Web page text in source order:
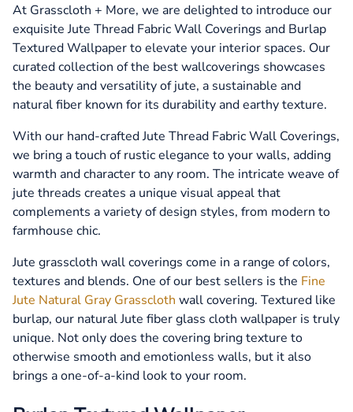
At Grasscloth + More, we are delighted to introduce our
exquisite Jute Thread Fabric Wall Coverings and Burlap
Textured Wallpaper to elevate your interior spaces. Our
curated collection of the best wallcoverings showcases
the beauty and versatility of jute, a sustainable and
natural fiber known for its durability and earthy texture.
With our hand-crafted Jute Thread Fabric Wall Coverings,
we bring a touch of rustic elegance to your walls, adding
warmth and character to any room. The intricate weave of
jute threads creates a unique visual appeal that
complements a variety of design styles, from modern to
farmhouse chic.
Jute grasscloth wall coverings come in a range of colors,
textures and blends. One of our best sellers is the Fine
Jute Natural Gray Grasscloth wall covering. Textured like
burlap, our natural Jute fiber glass cloth wallpaper is truly
unique. Not only does the covering bring texture to
otherwise smooth and emotionless walls, but it also
brings a one-of-a-kind look to your room.